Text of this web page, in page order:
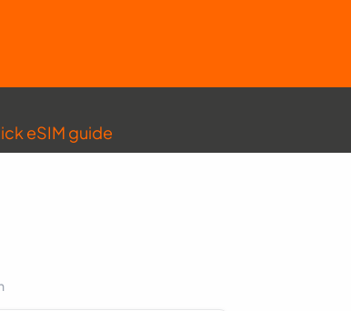
eSIM guide